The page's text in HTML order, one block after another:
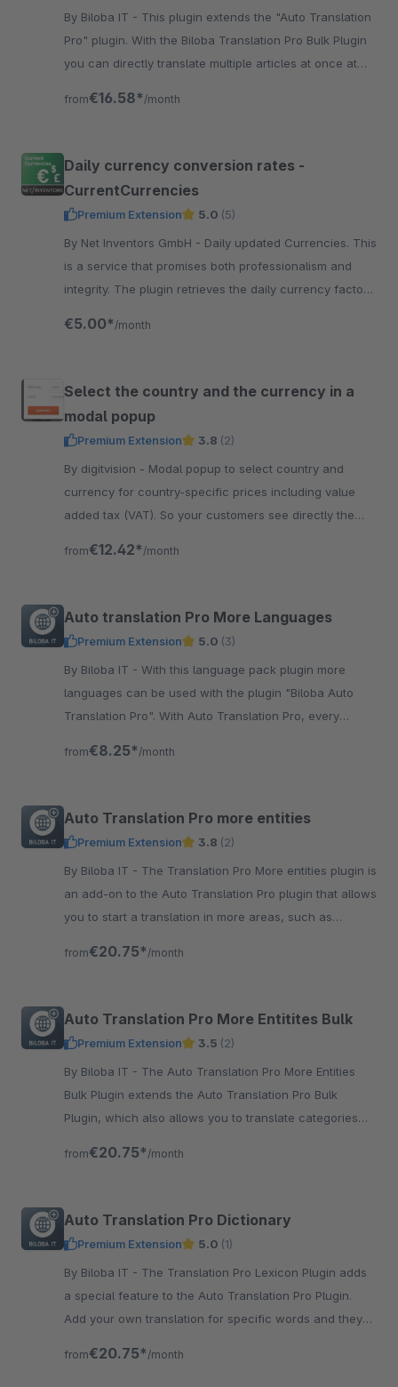
By Biloba IT - This plugin extends the "Auto Translation
Pro" plugin. With the Biloba Translation Pro Bulk Plugin
you can directly translate multiple articles at once at
from€16.58* /month
Daily currency conversion rates -
CurrentCurrencies
Premium Extension 5.0 (5)
By Net Inventors GmbH - Daily updated Currencies. This
is a service that promises both professionalism and
integrity. The plugin retrieves the daily currency factor
€5.00* /month
Select the country and the currency in a
modal popup
Premium Extension 3.8 (2)
By digitvision - Modal popup to select country and
currency for country-specific prices including value
added tax (VAT). So your customers see directly the
from€12.42* /month
Auto translation Pro More Languages
Premium Extension 5.0 (3)
By Biloba IT - With this language pack plugin more
languages can be used with the plugin "Biloba Auto
Translation Pro". With Auto Translation Pro, every
from€8.25* /month
Auto Translation Pro more entities
Premium Extension 3.8 (2)
By Biloba IT - The Translation Pro More entities plugin is
an add-on to the Auto Translation Pro plugin that allows
you to start a translation in more areas, such as
from€20.75* /month
Auto Translation Pro More Entitites Bulk
Premium Extension 3.5 (2)
By Biloba IT - The Auto Translation Pro More Entities
Bulk Plugin extends the Auto Translation Pro Bulk
Plugin, which also allows you to translate categories
from€20.75* /month
Auto Translation Pro Dictionary
Premium Extension 5.0 (1)
By Biloba IT - The Translation Pro Lexicon Plugin adds
a special feature to the Auto Translation Pro Plugin.
Add your own translation for specific words and they
from€20.75* /month